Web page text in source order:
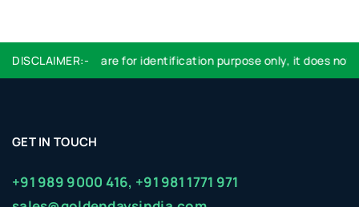
DISCLAIMER:-
Logo used are for identification purpose only, it does not
GET IN TOUCH
+91 989 9000 416, +91 981 1771 971